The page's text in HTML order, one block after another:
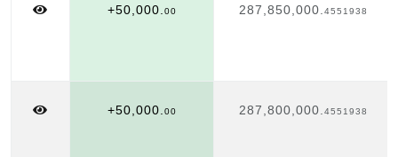
+50,000. 00 287,850,000. 4551938
+50,000. 00 287,800,000. 4551938